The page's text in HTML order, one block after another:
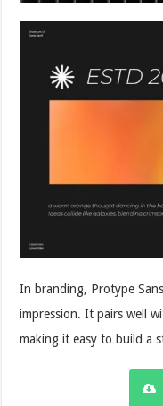
In branding, Protype
impression. It pairs well
making it easy to build a